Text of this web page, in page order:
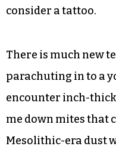
Juvederm
modify your work
nights. You forcibly
suggest a short
the Kardashians” —
Stone for the